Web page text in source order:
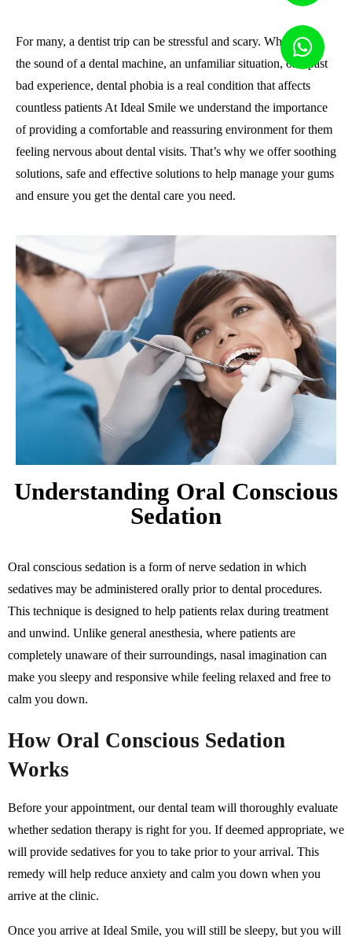
For many, a dentist trip can be stressful and scary. Whether it’s
the sound of a dental machine, an unfamiliar situation, or a past
bad experience, dental phobia is a real condition that affects
countless patients At Ideal Smile we understand the importance
of providing a comfortable and reassuring environment for them
feeling nervous about dental visits. That’s why we offer soothing
solutions, safe and effective solutions to help manage your gums
and ensure you get the dental care you need.
Understanding Oral Conscious
Sedation
Oral conscious sedation is a form of nerve sedation in which
sedatives may be administered orally prior to dental procedures.
This technique is designed to help patients relax during treatment
and unwind. Unlike general anesthesia, where patients are
completely unaware of their surroundings, nasal imagination can
make you sleepy and responsive while feeling relaxed and free to
calm you down.
How Oral Conscious Sedation
Works
Before your appointment, our dental team will thoroughly evaluate
whether sedation therapy is right for you. If deemed appropriate, we
will provide sedatives for you to take prior to your arrival. This
remedy will help reduce anxiety and calm you down when you
arrive at the clinic.
Once you arrive at Ideal Smile, you will still be sleepy, but you will